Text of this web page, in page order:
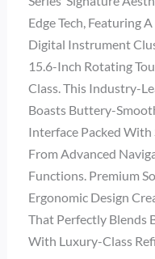
Edge Tech, Featuring
Digital Instrument
15.6-Inch Rotating
Class. This Industry-
Boasts Buttery-
Interface Packed
From Advanced
Functions. Premium
Ergonomic Design
That Perfectly Blends
With Luxury-Class